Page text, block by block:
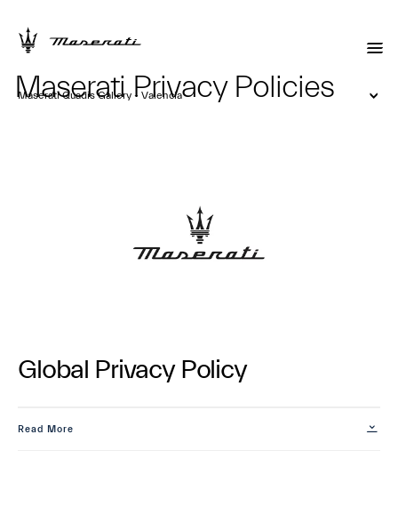
Maserati Quadis Gallery - Valencia
Maserati Privacy Policies
Global Privacy Policy
Read More